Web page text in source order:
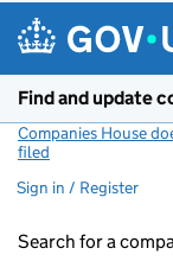
Find and update
Companies House
filed
Sign in / Register
Search for a